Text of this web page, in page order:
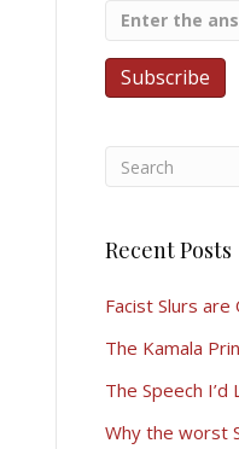
Recent Posts
Facist Slurs are
The Kamala
The Speech
Why the worst